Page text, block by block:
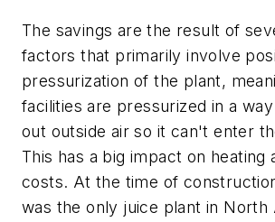
The savings are the result of
factors that primarily involve
pressurization of the plant,
facilities are pressurized in a
out outside air so it can't enter
This has a big impact on heating
costs. At the time of
was the only juice plant in North